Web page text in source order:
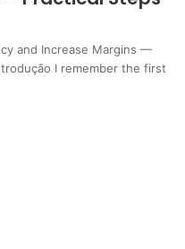
and Increase Margins —
I remember the first